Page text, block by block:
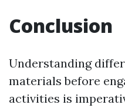
Conclusion
Understanding
materials before
activities is